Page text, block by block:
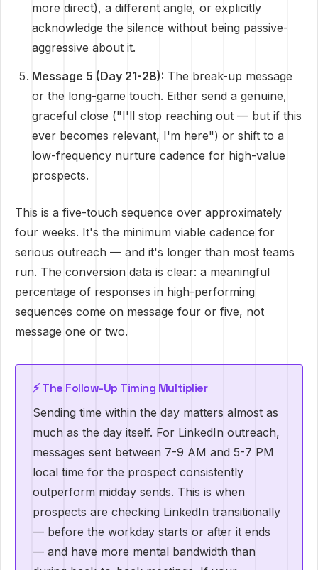
more direct), a different angle, or explicitly
acknowledge the silence without being passive-
aggressive about it.
Message 5 (Day 21-28): The break-up message
or the long-game touch. Either send a genuine,
graceful close ("I'll stop reaching out — but if this
ever becomes relevant, I'm here") or shift to a
low-frequency nurture cadence for high-value
prospects.
This is a five-touch sequence over approximately
four weeks. It's the minimum viable cadence for
serious outreach — and it's longer than most teams
run. The conversion data is clear: a meaningful
percentage of responses in high-performing
sequences come on message four or five, not
message one or two.
⚡ The Follow-Up Timing Multiplier
Sending time within the day matters almost as
much as the day itself. For LinkedIn outreach,
messages sent between 7-9 AM and 5-7 PM
local time for the prospect consistently
outperform midday sends. This is when
prospects are checking LinkedIn transitionally
— before the workday starts or after it ends
— and have more mental bandwidth than